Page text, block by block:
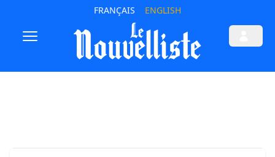
FRANÇAIS ENGLISH